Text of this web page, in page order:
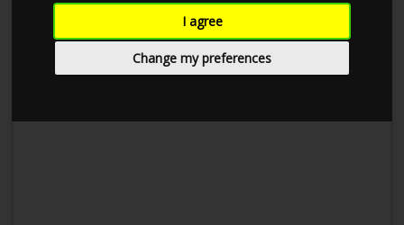
I agree
Change my preferences
Dyno Meet #18 & Open Garage